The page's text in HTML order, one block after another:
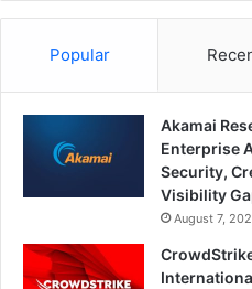
Popular
Akamai
Enterprise
Security,
Visibility
August 7,